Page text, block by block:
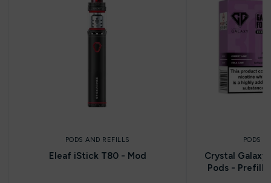
PODS AND REFILLS
Eleaf iStick T80 - Mod
PODS
Crystal Galaxy
Pods -